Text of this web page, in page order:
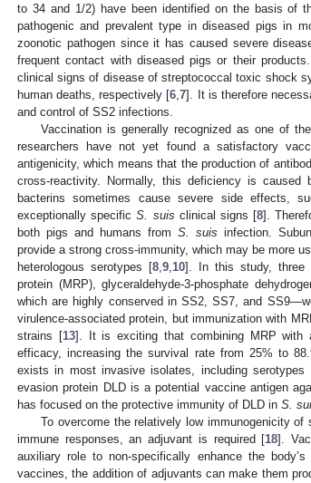
to 34 and 1/2) have been identified on the basis of
pathogenic and prevalent type in diseased pigs in
zoonotic pathogen since it has caused severe
frequent contact with diseased pigs or their
clinical signs of disease of streptococcal toxic shock
human deaths, respectively [6 ,7]. It is therefore
and control of SS2 infections.
Vaccination is generally recognized as one of
researchers have not yet found a satisfactory
antigenicity, which means that the production of
cross-reactivity. Normally, this deficiency is
bacterins sometimes cause severe side effects,
exceptionally specificS. suis clinical signs [8].
both pigs and humans from S. suis infection.
provide a strong cross-immunity, which may be more
heterologous serotypes [8 9 10]. In this study, three
protein (MRP), glyceraldehyde-3-phosphate
which are highly conserved in SS2, SS7, and
virulence-associated protein, but immunization with
strains [13]. It is exciting that combining MRP with
efficacy, increasing the survival rate from 25% to
exists in most invasive isolates, including
evasion protein DLD is a potential vaccine antigen
has focused on the protective immunity of DLD in S.
To overcome the relatively low immunogenicity
immune responses, an adjuvant is required [18].
auxiliary role to non-specifically enhance the
vaccines, the addition of adjuvants can make them